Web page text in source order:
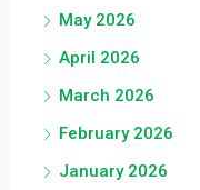
May 2026
April 2026
March 2026
February 2026
January 2026